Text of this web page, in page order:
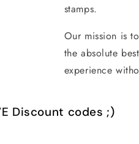
stamps.
Our mission is
the absolute
experience
Discount codes ;)